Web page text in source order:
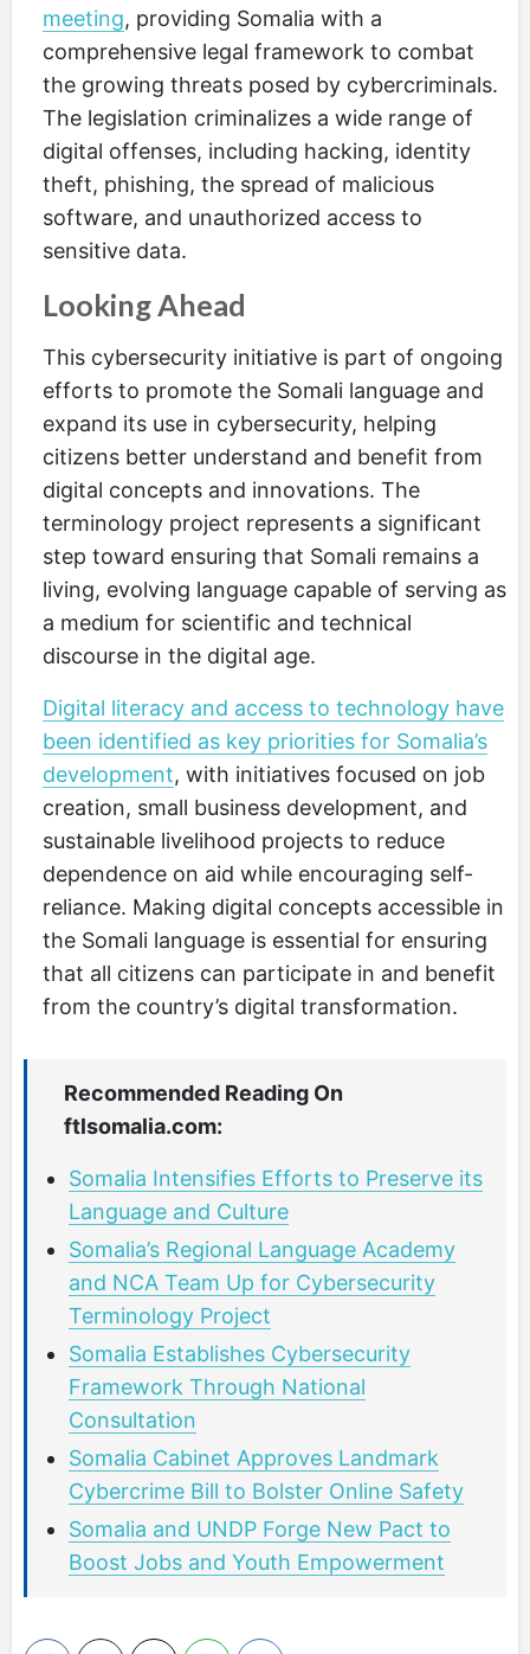
meeting, providing Somalia with a
comprehensive legal framework to combat
the growing threats posed by cybercriminals.
The legislation criminalizes a wide range of
digital offenses, including hacking, identity
theft, phishing, the spread of malicious
software, and unauthorized access to
sensitive data.
Looking Ahead
This cybersecurity initiative is part of ongoing
efforts to promote the Somali language and
expand its use in cybersecurity, helping
citizens better understand and benefit from
digital concepts and innovations. The
terminology project represents a significant
step toward ensuring that Somali remains a
living, evolving language capable of serving as
a medium for scientific and technical
discourse in the digital age.
Digital literacy and access to technology have
been identified as key priorities for Somalia’s
development, with initiatives focused on job
creation, small business development, and
sustainable livelihood projects to reduce
dependence on aid while encouraging self-
reliance. Making digital concepts accessible in
the Somali language is essential for ensuring
that all citizens can participate in and benefit
from the country’s digital transformation.
Recommended Reading On
ftlsomalia.com:
Somalia Intensifies Efforts to Preserve its
Language and Culture
Somalia’s Regional Language Academy
and NCA Team Up for Cybersecurity
Terminology Project
Somalia Establishes Cybersecurity
Framework Through National
Consultation
Somalia Cabinet Approves Landmark
Cybercrime Bill to Bolster Online Safety
Somalia and UNDP Forge New Pact to
Boost Jobs and Youth Empowerment